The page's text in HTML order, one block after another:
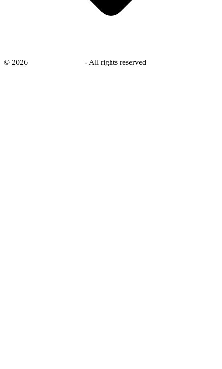
© 2026 - All rights reserved